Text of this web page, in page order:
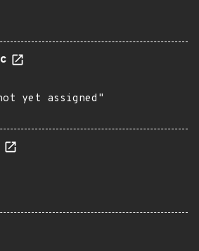
yet assigned"